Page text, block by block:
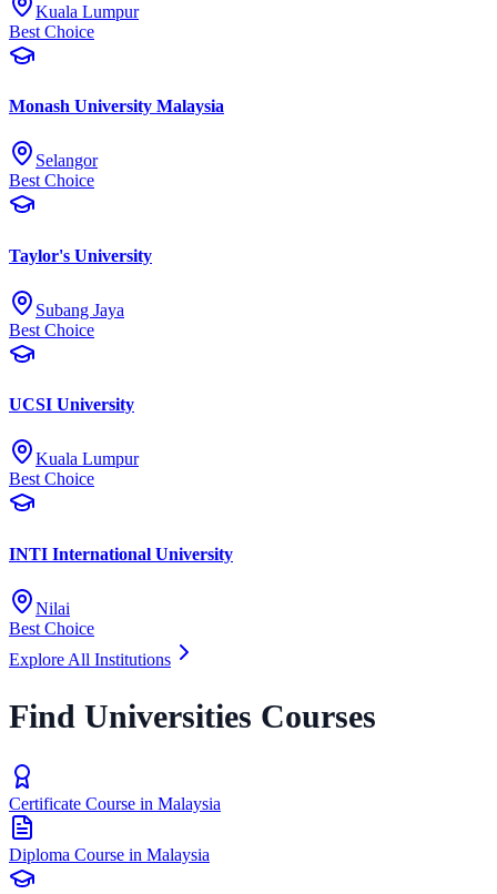
Kuala Lumpur
Best Choice
Monash University Malaysia
Selangor
Best Choice
Taylor's University
Subang Jaya
Best Choice
UCSI University
Kuala Lumpur
Best Choice
INTI International University
Nilai
Best Choice
Explore All Institutions
Find Universities Courses
Certificate Course in Malaysia
Diploma Course in Malaysia